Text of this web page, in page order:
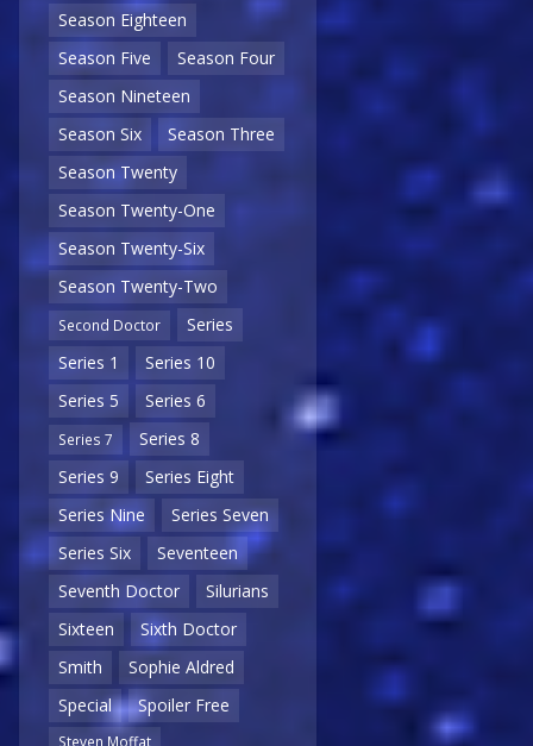
Season Eighteen
Season Five
Season Four
Season Nineteen
Season Six
Season Three
Season Twenty
Season Twenty-One
Season Twenty-Six
Season Twenty-Two
Second Doctor
Series
Series 1
Series 10
Series 5
Series 6
Series 7
Series 8
Series 9
Series Eight
Series Nine
Series Seven
Series Six
Seventeen
Seventh Doctor
Silurians
Sixteen
Sixth Doctor
Smith
Sophie Aldred
Special
Spoiler Free
Steven Moffat